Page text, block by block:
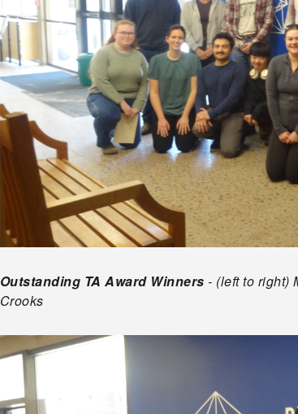
Outstanding TA Award Winners - (left to right)
Crooks